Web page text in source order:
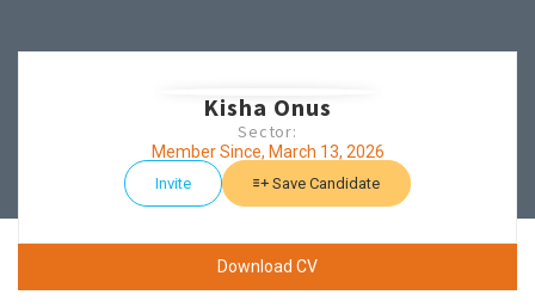
Kisha Onus
Sector:
Member Since, March 13, 2026
Invite Save Candidate
Download CV